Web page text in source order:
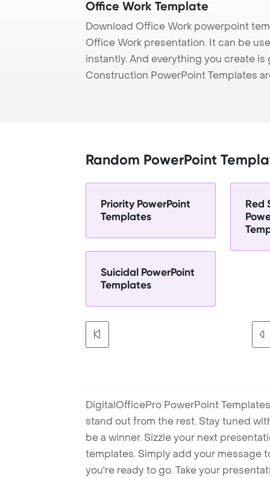
Office Work Template
Download Office Work powerpoint
Office Work presentation. It can be
instantly. And everything you create
Construction PowerPoint Templates
Random PowerPoint
Priority PowerPoint
Templates
Red
Suicidal PowerPoint
Templates
DigitalOfficePro PowerPoint
stand out from the rest. Stay tuned
be a winner. Sizzle your next
templates. Simply add your message
you're ready to go. Take your